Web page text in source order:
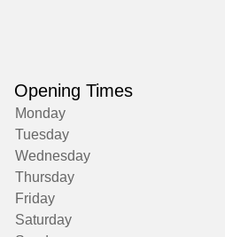
Opening Times
Monday
Tuesday
Wednesday
Thursday
Friday
Saturday